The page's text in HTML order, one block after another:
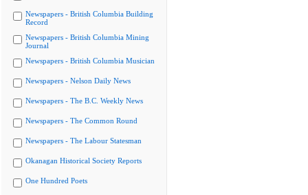
Newspapers - British Columbia Building
Record
Newspapers - British Columbia Mining
Journal
Newspapers - British Columbia Musician
Newspapers - Nelson Daily News
Newspapers - The B.C. Weekly News
Newspapers - The Common Round
Newspapers - The Labour Statesman
Okanagan Historical Society Reports
One Hundred Poets